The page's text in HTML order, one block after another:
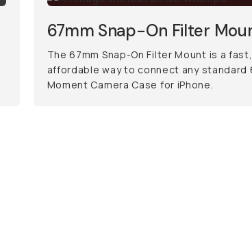
67mm Snap-On Filter
The 67mm Snap-On Filter Mount is a
affordable way to connect any standard
Moment Camera Case for iPhone.